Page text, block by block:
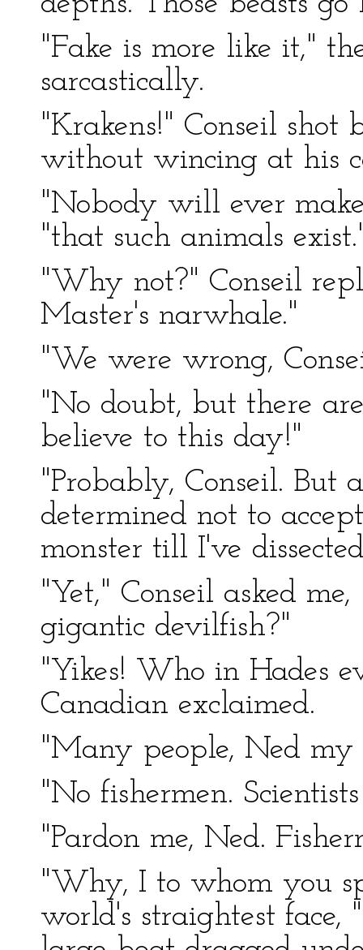
"Fake is more like it,"
sarcastically.
"Krakens!" Conseil
without wincing at his
"Nobody will ever
"that such animals
"Why not?" Conseil
Master's narwhale."
"We were wrong,
"No doubt, but there
believe to this day!"
"Probably, Conseil. But
determined not to
monster till I've
"Yet," Conseil asked
gigantic devilfish?"
"Yikes! Who in Hades
Canadian exclaimed.
"Many people, Ned my
"No fishermen.
"Pardon me, Ned.
"Why, I to whom you
world's straightest face,